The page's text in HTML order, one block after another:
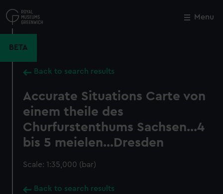
to
main
Menu
BETA
Back to search results
Accurate Situations Carte von
einem theile des
Churfurstenthums Sachsen...4
bis 5 meielen...Dresden
Scale: 1:35,000 (bar)
Back to search results
Close